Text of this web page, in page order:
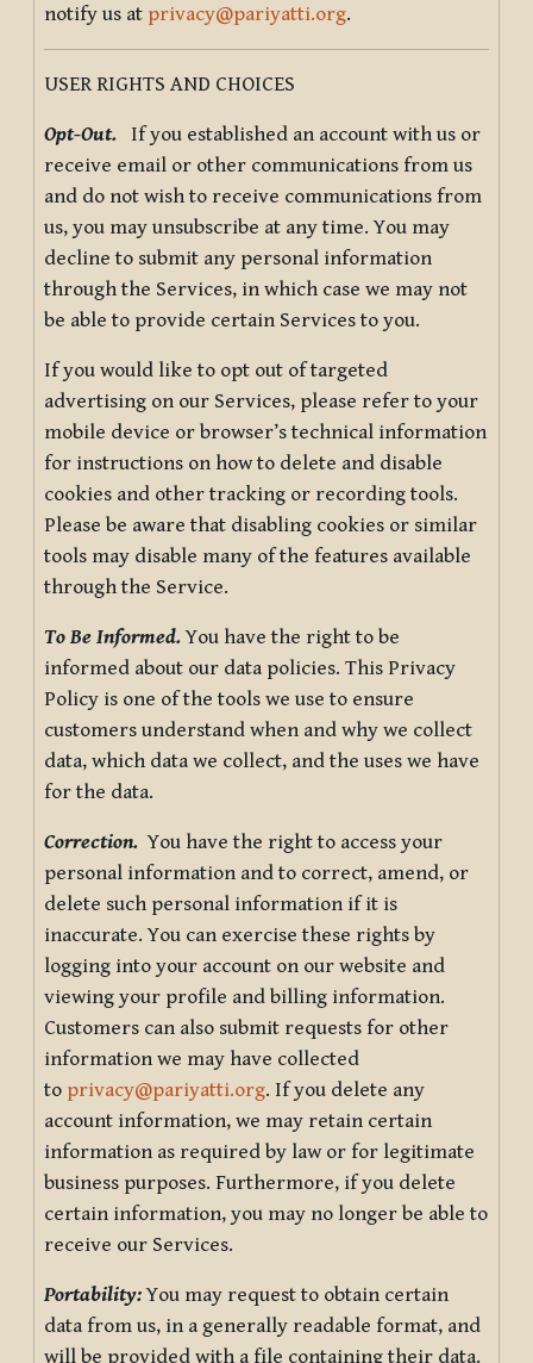
notify us at privacy@pariyatti.org.
USER RIGHTS AND CHOICES
Opt-Out. If you established an account with us or
receive email or other communications from us
and do not wish to receive communications from
us, you may unsubscribe at any time. You may
decline to submit any personal information
through the Services, in which case we may not
be able to provide certain Services to you.
If you would like to opt out of targeted
advertising on our Services, please refer to your
mobile device or browser’s technical information
for instructions on how to delete and disable
cookies and other tracking or recording tools.
Please be aware that disabling cookies or similar
tools may disable many of the features available
through the Service.
To Be Informed.You have the right to be
informed about our data policies. This Privacy
Policy is one of the tools we use to ensure
customers understand when and why we collect
data, which data we collect, and the uses we have
for the data.
Correction. You have the right to access your
personal information and to correct, amend, or
delete such personal information if it is
inaccurate. You can exercise these rights by
logging into your account on our website and
viewing your profile and billing information.
Customers can also submit requests for other
information we may have collected
to privacy@pariyatti.org. If you delete any
account information, we may retain certain
information as required by law or for legitimate
business purposes. Furthermore, if you delete
certain information, you may no longer be able to
receive our Services.
Portability:You may request to obtain certain
data from us, in a generally readable format, and
will be provided with a file containing their data.